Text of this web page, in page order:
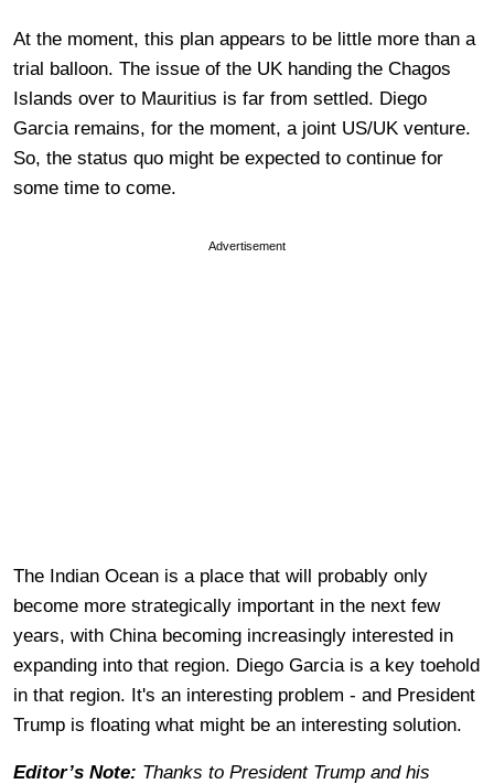
At the moment, this plan appears to be little more than a
trial balloon. The issue of the UK handing the Chagos
Islands over to Mauritius is far from settled. Diego
Garcia remains, for the moment, a joint US/UK venture.
So, the status quo might be expected to continue for
some time to come.
Advertisement
The Indian Ocean is a place that will probably only
become more strategically important in the next few
years, with China becoming increasingly interested in
expanding into that region. Diego Garcia is a key toehold
in that region. It's an interesting problem - and President
Trump is floating what might be an interesting solution.
Editor’s Note: Thanks to President Trump and his